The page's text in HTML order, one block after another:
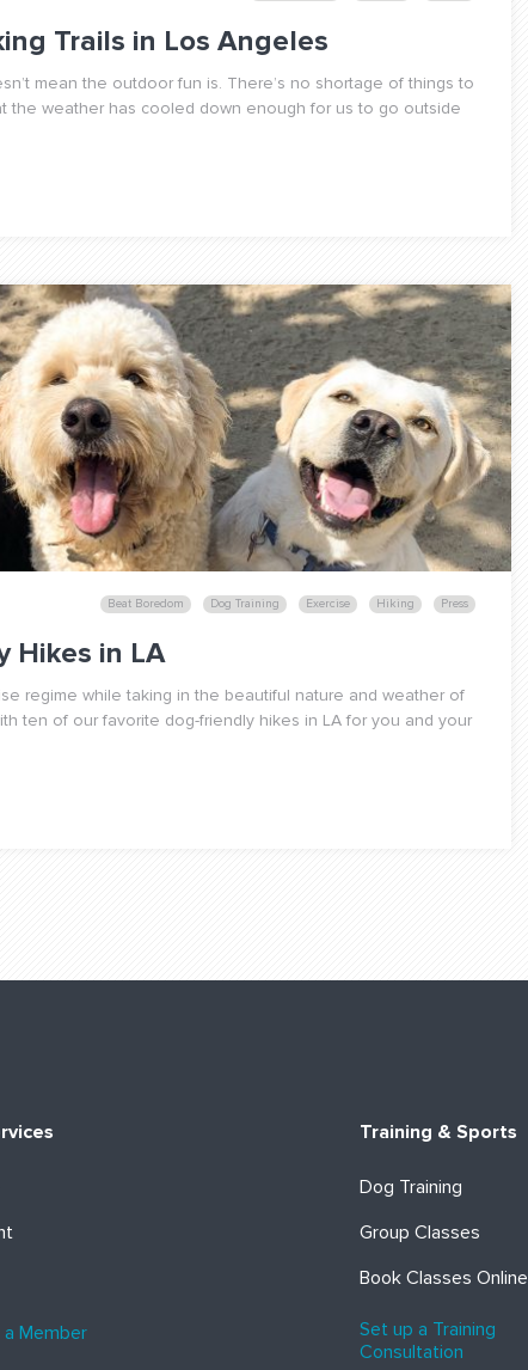
Trails in Los Angeles
mean the outdoor fun is. There’s no shortage of things to
the weather has cooled down enough for us to go outside
Beat Boredom Dog Training Exercise Hiking Press
Hikes in LA
regime while taking in the beautiful nature and weather of
ten of our favorite dog-friendly hikes in LA for you and your
Member
Training & Sports
Dog Training
Group Classes
Book Classes Online
Set up a Training
Consultation